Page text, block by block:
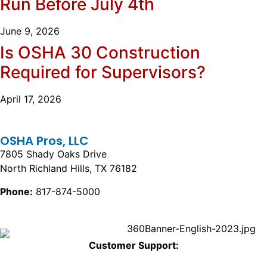
Run Before July 4th
June 9, 2026
Is OSHA 30 Construction
Required for Supervisors?
April 17, 2026
OSHA Pros, LLC
7805 Shady Oaks Drive
North Richland Hills, TX 76182
Phone: 817-874-5000
Customer Support: